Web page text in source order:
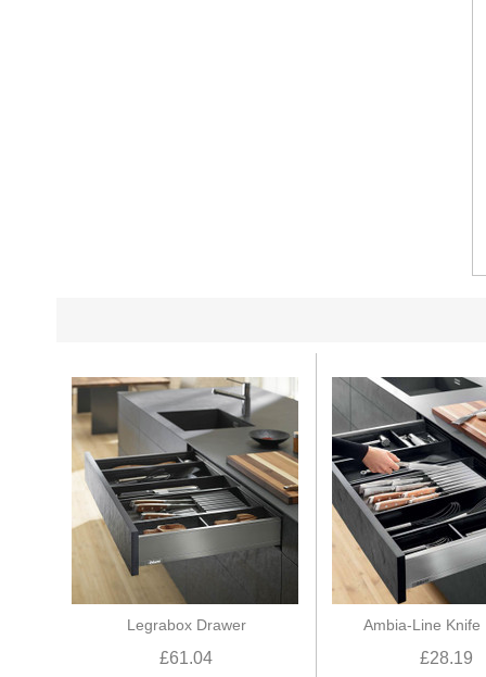
Legrabox Drawer
£61.04
Ambia-Line Knife
£28.19